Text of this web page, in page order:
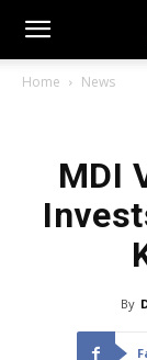
Home News
MDI
By